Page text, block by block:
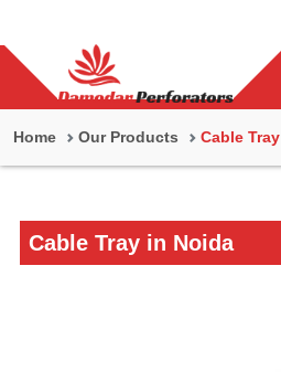
Home Our Products Cable Tray
Cable Tray in Noida